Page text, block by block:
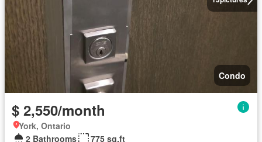
Condo
$ 2,550/month
York, Ontario
2 Bathrooms
775 sq.ft